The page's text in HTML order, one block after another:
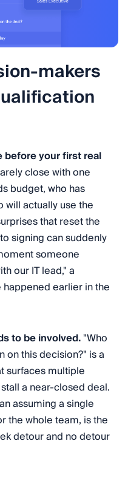
makers
before your first real
close with one
budget, who has
will actually use the
that reset the
signing can suddenly
someone
our IT lead," a
earlier in the
to be involved."Who
on this decision?" is a
surfaces multiple
a near-closed deal.
assuming a single
the whole team, is the
detour and no detour